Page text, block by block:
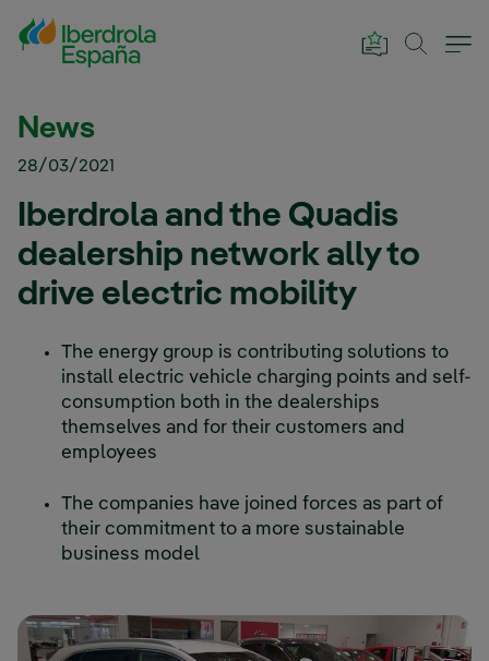
Skip to Main Content
News
28/03/2021
Iberdrola and the Quadis
dealership network ally to
drive electric mobility
The energy group is contributing solutions to
install electric vehicle charging points and self-
consumption both in the dealerships
themselves and for their customers and
employees
The companies have joined forces as part of
their commitment to a more sustainable
business model